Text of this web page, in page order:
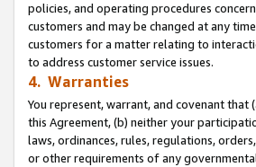
policies, and operating procedures
customers and may be changed at any
customers for a matter relating to
to address customer service issues.
4. Warranties
You represent, warrant, and covenant
this Agreement, (b) neither your
laws, ordinances, rules, regulations,
or other requirements of any